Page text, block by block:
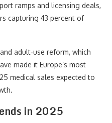
ramps and licensing deals,
capturing 43 percent of
adult‑use reform, which
made it Europe’s most
medical sales expected to
in 2025